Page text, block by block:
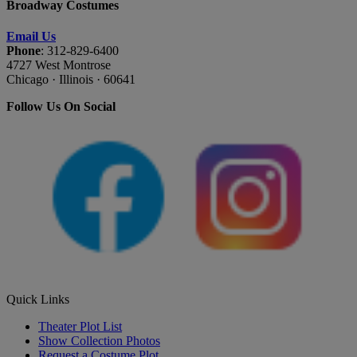
Broadway Costumes
Email Us
Phone: 312-829-6400
4727 West Montrose
Chicago · Illinois · 60641
Follow Us On Social
Quick Links
Theater Plot List
Show Collection Photos